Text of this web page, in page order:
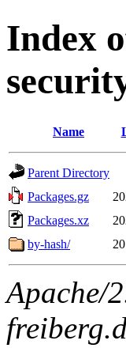
Index
Name
Parent Directory
Packages.gz
Packages.xz
by-hash/
Apache/